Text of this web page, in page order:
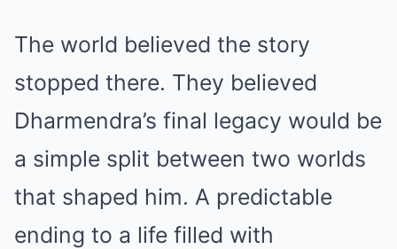
The world believed the story
stopped there. They believed
Dharmendra’s final legacy would be
a simple split between two worlds
that shaped him. A predictable
ending to a life filled with